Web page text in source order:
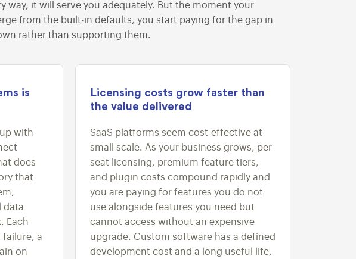
way, it will serve you adequately. But the moment your
from the built-in defaults, you start paying for the gap in
rather than supporting them.
is
with
does
that
data
Each
a
on
Licensing costs grow faster than
the value delivered
SaaS platforms seem cost-effective at
small scale. As your business grows, per-
seat licensing, premium feature tiers,
and plugin costs compound rapidly and
you are paying for features you do not
use alongside features you need but
cannot access without an expensive
upgrade. Custom software has a defined
development cost and a long useful life,